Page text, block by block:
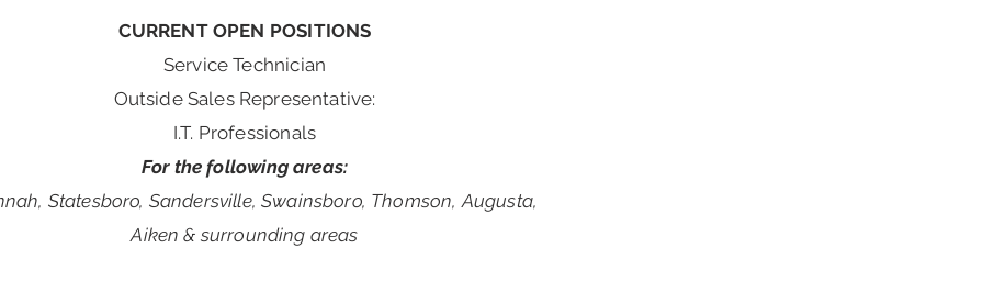
CURRENT OPEN POSITIONS
Service Technician
Outside Sales Representative:
I.T. Professionals
For the following areas:
Statesboro, Sandersville, Swainsboro, Thomson, Augusta,
Aiken & surrounding areas